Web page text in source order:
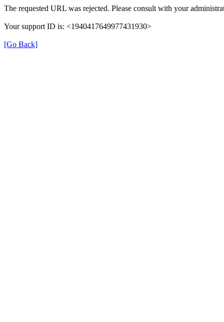
The requested URL was rejected. Please consult with your
Your support ID is: <1940417649977431930>
[Go Back]